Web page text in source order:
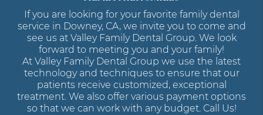
If you are looking for your favorite family dental
service in Downey, CA, we invite you to come and
see us at Valley Family Dental Group. We look
forward to meeting you and your family!
At Valley Family Dental Group we use the latest
technology and techniques to ensure that our
patients receive customized, exceptional
treatment. We also offer various payment options
so that we can work with any budget. Call Us!